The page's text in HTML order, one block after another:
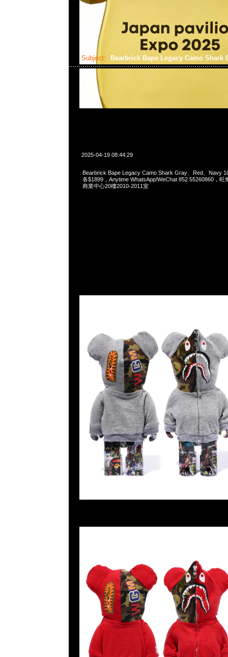
Subject: Bearbrick Bape Legacy Camo Shark
2025-04-19 08:44:29
Bearbrick Bape Legacy Camo Shark Gray、Red、Navy
各$1899，Anytime WhatsApp/WeChat 852 55260860，旺
商業中心20樓2010-2011室